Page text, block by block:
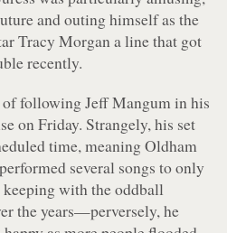
and outing himself as the
Tracy Morgan a line that got
recently.
following Jeff Mangum in his
on Friday. Strangely, his set
time, meaning Oldham
several songs to only
keeping with the oddball
the years—perversely, he